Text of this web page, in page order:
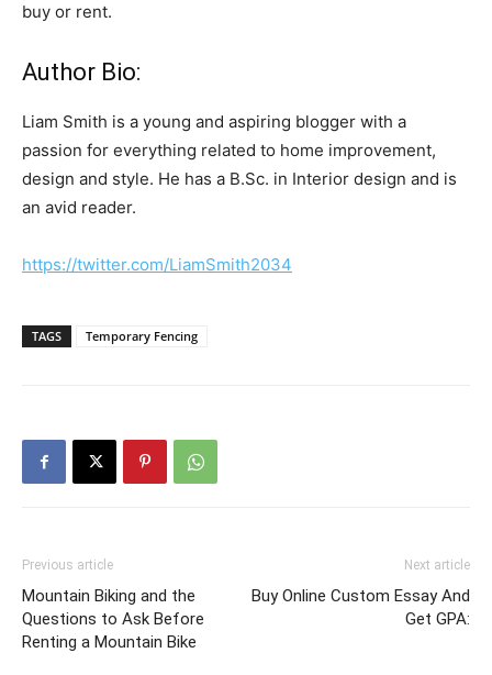
buy or rent.
Author Bio:
Liam Smith is a young and aspiring blogger with a
passion for everything related to home improvement,
design and style. He has a B.Sc. in Interior design and is
an avid reader.
https://twitter.com/LiamSmith2034
TAGS Temporary Fencing
Previous article
Mountain Biking and the
Questions to Ask Before
Renting a Mountain Bike
Next article
Buy Online Custom Essay And
Get GPA: